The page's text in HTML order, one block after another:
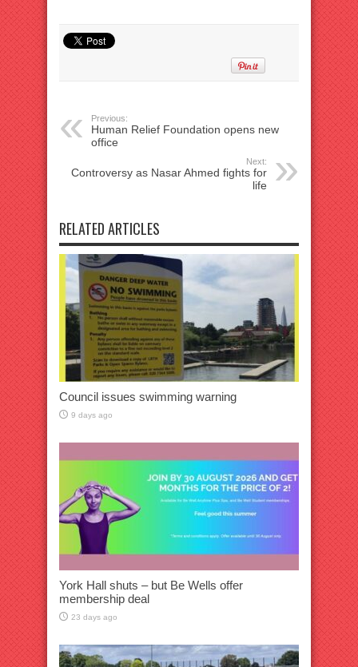
Previous:
Human Relief Foundation opens new
office
Next:
Controversy as Nasar Ahmed fights for
life
RELATED ARTICLES
Council issues swimming warning
9 days ago
York Hall shuts – but Be Wells offer
membership deal
23 days ago